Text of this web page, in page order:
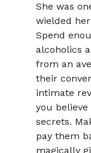
She was
wielded
Spend
alcoholics
from an
their
intimate
you
secrets.
pay them
magically